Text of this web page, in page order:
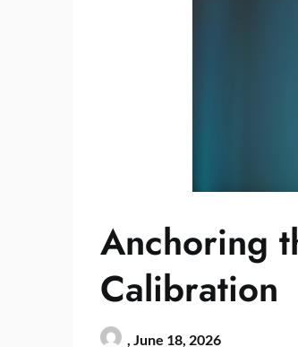
Anchoring
Calibration
, June 18, 2026